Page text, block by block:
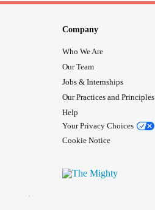
Company
Who We Are
Our Team
Jobs & Internships
Our Practices and Principles
Help
Your Privacy Choices
Cookie Notice